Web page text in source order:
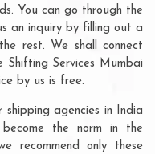
You can go through the
an inquiry by filling out a
rest. We shall connect
Services Mumbai
by us is free.
agencies in India
the norm in the
recommend only these